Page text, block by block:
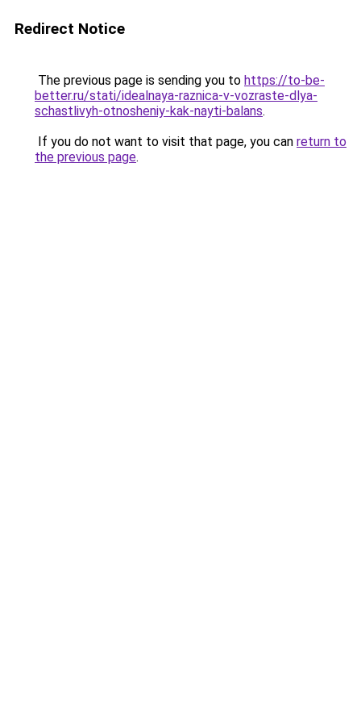
Redirect Notice
The previous page is sending you to https://to-be-
better.ru/stati/idealnaya-raznica-v-vozraste-dlya-
schastlivyh-otnosheniy-kak-nayti-balans.
If you do not want to visit that page, you can return to
the previous page.